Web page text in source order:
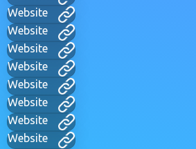
Website
Website
Website
Website
Website
Website
Website
Website